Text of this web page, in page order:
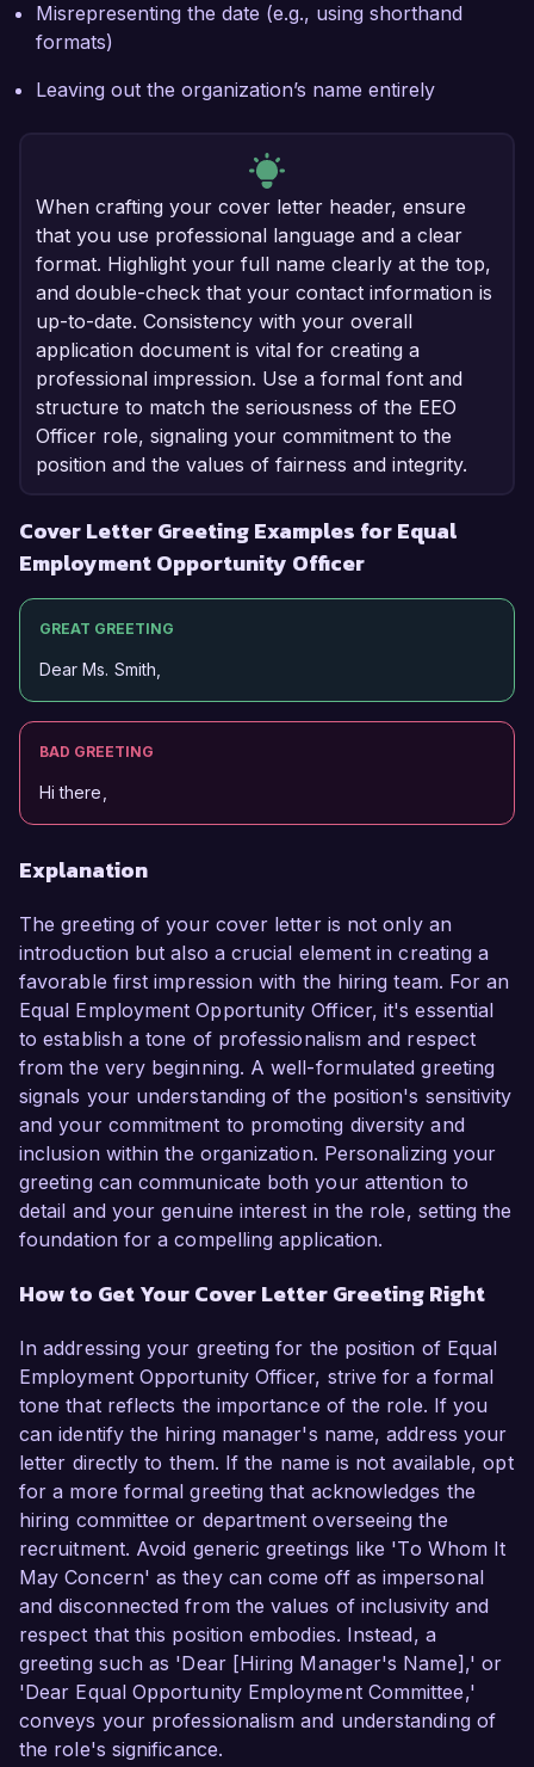
Misrepresenting the date (e.g., using shorthand
formats)
Leaving out the organization’s name entirely
When crafting your cover letter header, ensure
that you use professional language and a clear
format. Highlight your full name clearly at the top,
and double-check that your contact information is
up-to-date. Consistency with your overall
application document is vital for creating a
professional impression. Use a formal font and
structure to match the seriousness of the EEO
Officer role, signaling your commitment to the
position and the values of fairness and integrity.
Cover Letter Greeting Examples for Equal
Employment Opportunity Officer
GREAT GREETING
Dear Ms. Smith,
BAD GREETING
Hi there,
Explanation
The greeting of your cover letter is not only an
introduction but also a crucial element in creating a
favorable first impression with the hiring team. For an
Equal Employment Opportunity Officer, it's essential
to establish a tone of professionalism and respect
from the very beginning. A well-formulated greeting
signals your understanding of the position's sensitivity
and your commitment to promoting diversity and
inclusion within the organization. Personalizing your
greeting can communicate both your attention to
detail and your genuine interest in the role, setting the
foundation for a compelling application.
How to Get Your Cover Letter Greeting Right
In addressing your greeting for the position of Equal
Employment Opportunity Officer, strive for a formal
tone that reflects the importance of the role. If you
can identify the hiring manager's name, address your
letter directly to them. If the name is not available, opt
for a more formal greeting that acknowledges the
hiring committee or department overseeing the
recruitment. Avoid generic greetings like 'To Whom It
May Concern' as they can come off as impersonal
and disconnected from the values of inclusivity and
respect that this position embodies. Instead, a
greeting such as 'Dear [Hiring Manager's Name],' or
'Dear Equal Opportunity Employment Committee,'
conveys your professionalism and understanding of
the role's significance.